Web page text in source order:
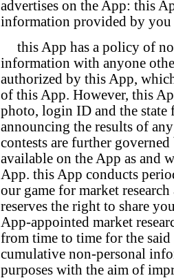
advertises on the App: this
information provided by
this App has a policy of
information with anyone
authorized by this App,
of this App. However, this
photo, login ID and the state
announcing the results of
contests are further
available on the App as and
App. this App conducts
our game for market
reserves the right to share
App-appointed market
from time to time for the said
cumulative non-personal
purposes with the aim of